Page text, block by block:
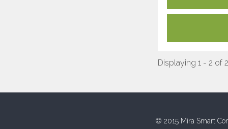
Displaying 1 - 2 of 2
© 2015 Mira Smart